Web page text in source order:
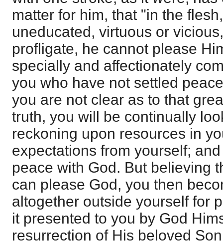
matter for him, that "in the
uneducated, virtuous or
profligate, he cannot please
specially and affectionately
you who have not settled
you are not clear as to that
truth, you will be continually
reckoning upon resources in
expectations from yourself;
peace with God. But believing
can please God, you then
altogether outside yourself for
it presented to you by God
resurrection of His beloved